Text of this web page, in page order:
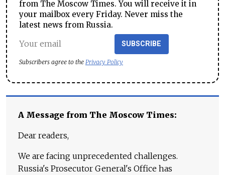
from The Moscow Times. You will receive it in
your mailbox every Friday. Never miss the
latest news from Russia.
SUBSCRIBE
Subscribers agree to the Privacy Policy
A Message from The Moscow Times:
Dear readers,
We are facing unprecedented challenges.
Russia's Prosecutor General's Office has